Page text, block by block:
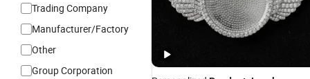
Trading Company
Manufacturer/Factory
Other
Group Corporation